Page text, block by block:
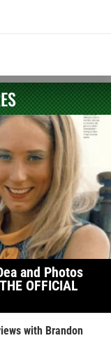
and Photos
OFFICIAL
with Brandon